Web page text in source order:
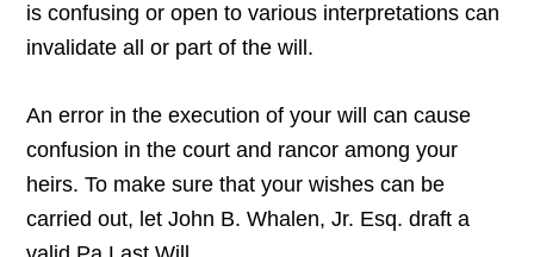
is confusing or open to various interpretations can
invalidate all or part of the will.
An error in the execution of your will can cause
confusion in the court and rancor among your
heirs. To make sure that your wishes can be
carried out, let John B. Whalen, Jr. Esq. draft a